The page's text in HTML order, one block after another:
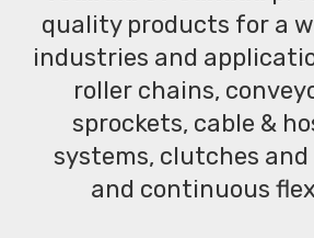
quality products for a
industries and
roller chains,
sprockets, cable &
systems, clutches and
and continuous